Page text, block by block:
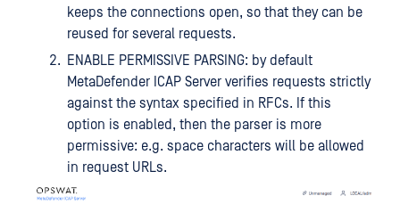
keeps the connections open, so that they can be
reused for several requests.
ENABLE PERMISSIVE PARSING: by default
MetaDefender ICAP Server verifies requests strictly
against the syntax specified in RFCs. If this
option is enabled, then the parser is more
permissive: e.g. space characters will be allowed
in request URLs.